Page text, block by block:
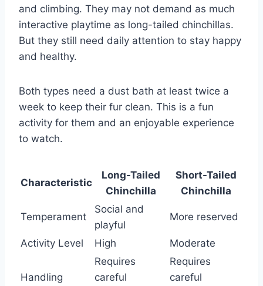
and climbing. They may not demand as much
interactive playtime as long-tailed chinchillas.
But they still need daily attention to stay happy
and healthy.
Both types need a dust bath at least twice a
week to keep their fur clean. This is a fun
activity for them and an enjoyable experience
to watch.
Characteristic
Long-Tailed
Chinchilla
Short-Tailed
Chinchilla
Temperament
Social and
playful
More reserved
Activity Level High Moderate
Handling
Requires
careful
Requires
careful